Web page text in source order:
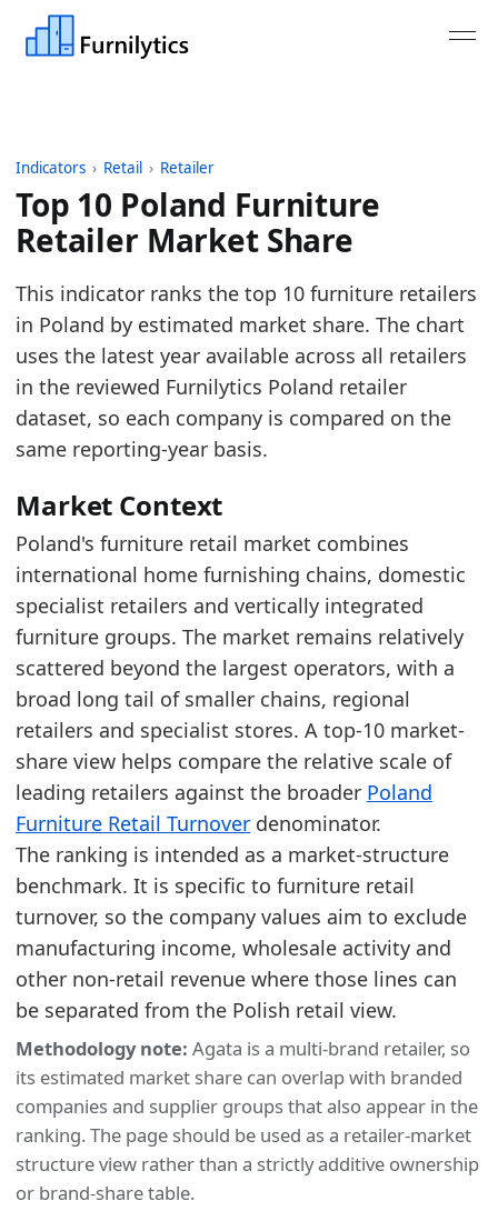
Indicators › Retail › Retailer
Top 10 Poland Furniture
Retailer Market Share
Last updated: May 29, 2026
Source: Polish EKRS financial statements, Polish
Source description: The ranking uses Furnilytics
Table ID: retail/retailer/
Key findings:
In 2025, IKEA ranks first at 19.5% market
The top five are IKEA (19.5%), Agata (8.2%),
JYSK increased by 0.6 percentage points,
Latest data:
x_axis
year value value_pln
IKEA
2025 19.5 6026.248
Agata
2025 8.2 2535.501
JYSK
2025 7.4 2201.055
Black Red White
2025 3.5 1095.216
Szynaka
2025 2.4 743.32
Wojcik
2025 2 625.673
Bodzio
2025 1.8 565.792
2025 1.2 386.621
Abra
2025 0.9 274.244
KLER
2025 0.8 253.014
Methodology:Poland Furniture Retailer Turnover
Related indicators:
Poland Furniture Market Hub- Market hub
Poland Furniture Retail Turnover- Market size
IKEA Poland Turnover and Market Share
This indicator ranks the top 10 furniture retailers
in Poland by estimated market share. The chart
uses the latest year available across all retailers
in the reviewed Furnilytics Poland retailer
dataset, so each company is compared on the
same reporting-year basis.
Market Context
Poland's furniture retail market combines
international home furnishing chains, domestic
specialist retailers and vertically integrated
furniture groups. The market remains relatively
scattered beyond the largest operators, with a
broad long tail of smaller chains, regional
retailers and specialist stores. A top-10 market-
share view helps compare the relative scale of
leading retailers against the broader Poland
Furniture Retail Turnover denominator.
The ranking is intended as a market-structure
benchmark. It is specific to furniture retail
turnover, so the company values aim to exclude
manufacturing income, wholesale activity and
other non-retail revenue where those lines can
be separated from the Polish retail view.
Methodology note: Agata is a multi-brand retailer, so
its estimated market share can overlap with branded
companies and supplier groups that also appear in the
ranking. The page should be used as a retailer-market
structure view rather than a strictly additive ownership
or brand-share table.